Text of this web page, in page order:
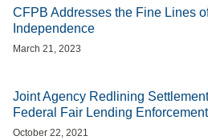
CFPB Addresses the Fine Lines
Independence
March 21, 2023
Joint Agency Redlining
Federal Fair Lending Enforcement
October 22, 2021